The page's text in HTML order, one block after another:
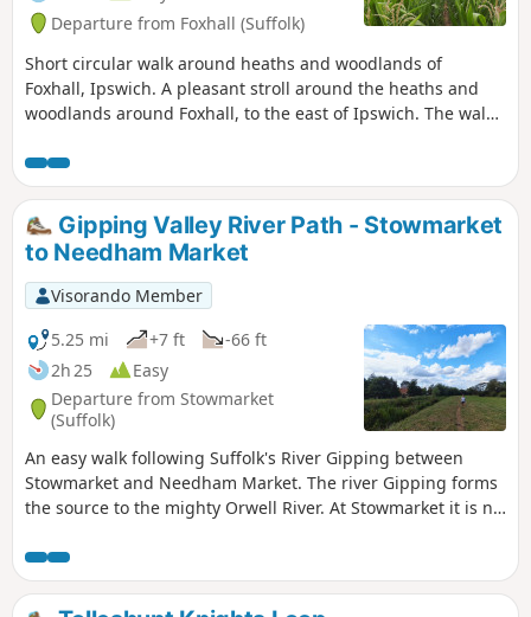
Departure from Foxhall (Suffolk)
Short circular walk around heaths and woodlands of
Foxhall, Ipswich. A pleasant stroll around the heaths and
woodlands around Foxhall, to the east of Ipswich. The walk
hour or two. Natural woodland, babbling stream and if you
look very carefully you may even see what remains of
Foxhalls All Saints Church
Gipping Valley River Path - Stowmarket
to Needham Market
Visorando Member
5.25 mi
+7 ft
-66 ft
2h 25
Easy
Departure from Stowmarket
(Suffolk)
An easy walk following Suffolk's River Gipping between
Stowmarket and Needham Market. The river Gipping forms
the source to the mighty Orwell River. At Stowmarket it is no
the Suffolk countryside. The path keeps to the riverside
throughout with no difficult obstacles other than styles,
making a pleasant stroll between these two places. With